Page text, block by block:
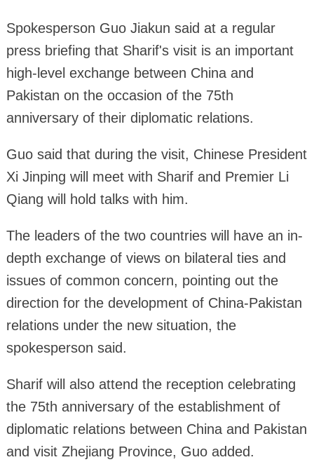
Spokesperson Guo Jiakun said at a regular
press briefing that Sharif's visit is an important
high-level exchange between China and
Pakistan on the occasion of the 75th
anniversary of their diplomatic relations.
Guo said that during the visit, Chinese President
Xi Jinping will meet with Sharif and Premier Li
Qiang will hold talks with him.
The leaders of the two countries will have an in-
depth exchange of views on bilateral ties and
issues of common concern, pointing out the
direction for the development of China-Pakistan
relations under the new situation, the
spokesperson said.
Sharif will also attend the reception celebrating
the 75th anniversary of the establishment of
diplomatic relations between China and Pakistan
and visit Zhejiang Province, Guo added.